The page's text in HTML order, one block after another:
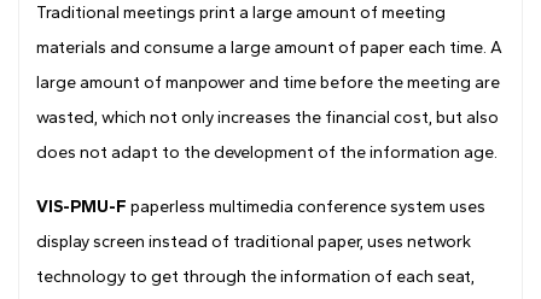
Traditional meetings print a large amount of meeting
materials and consume a large amount of paper each time. A
large amount of manpower and time before the meeting are
wasted, which not only increases the financial cost, but also
does not adapt to the development of the information age.
VIS-PMU-F paperless multimedia conference system uses
display screen instead of traditional paper, uses network
technology to get through the information of each seat,